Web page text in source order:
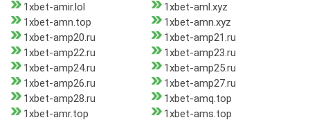
1xbet-amir.lol
1xbet-aml.xyz
1xbet-amn.top
1xbet-amn.xyz
1xbet-amp20.ru
1xbet-amp21.ru
1xbet-amp22.ru
1xbet-amp23.ru
1xbet-amp24.ru
1xbet-amp25.ru
1xbet-amp26.ru
1xbet-amp27.ru
1xbet-amp28.ru
1xbet-amq.top
1xbet-amr.top
1xbet-ams.top